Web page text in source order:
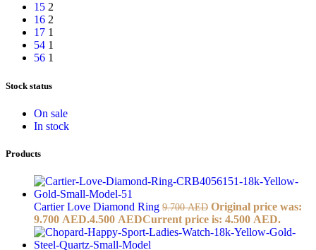
15 2
16 2
17 1
54 1
56 1
Stock status
On sale
In stock
Products
Cartier Love Diamond Ring 9.700AED Original price was:
9.700 AED.4.500 AEDCurrent price is: 4.500 AED.